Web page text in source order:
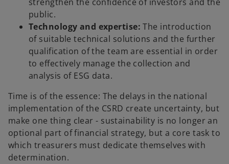
strengthen the confidence of investors and the
public.
Technology and expertise:The introduction
of suitable technical solutions and the further
qualification of the team are essential in order
to effectively manage the collection and
analysis of ESG data.
Time is of the essence: The delays in the national
implementation of the CSRD create uncertainty, but
make one thing clear - sustainability is no longer an
optional part of financial strategy, but a core task to
which treasurers must dedicate themselves with
determination.